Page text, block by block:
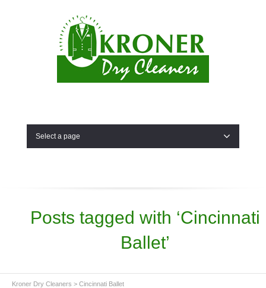
Select a page
Posts tagged with ‘Cincinnati
Ballet’
Kroner Dry Cleaners > Cincinnati Ballet